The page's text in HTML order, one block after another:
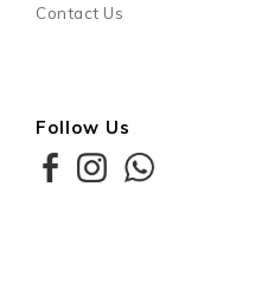
Contact Us
Follow Us